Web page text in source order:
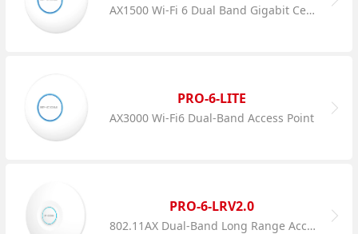
AX1500 Wi-Fi 6 Dual Band Gigabit Ceiling AP
PRO-6-LITE
AX3000 Wi-Fi6 Dual-Band Access Point
PRO-6-LRV2.0
802.11AX Dual-Band Long Range Access Point